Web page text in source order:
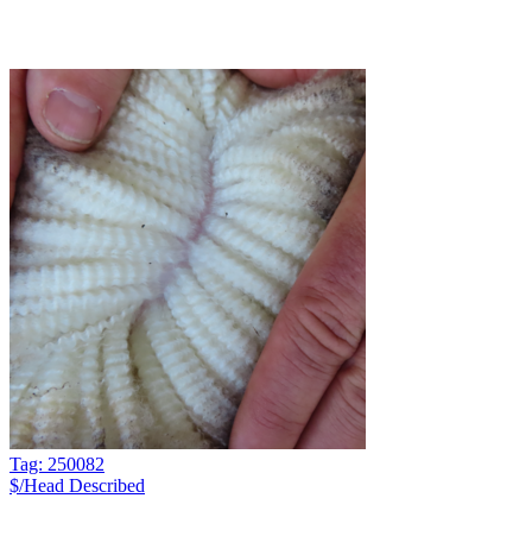
Tag: 250082
$/Head Described